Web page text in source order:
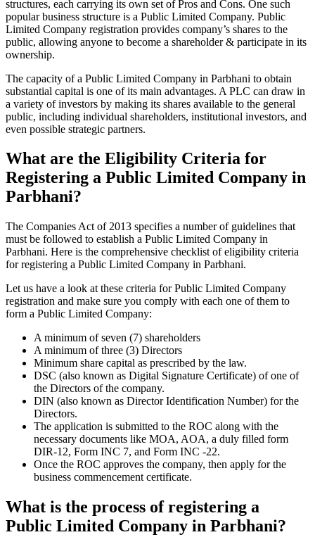
structures, each carrying its own set of Pros and Cons. One such
popular business structure is a Public Limited Company. Public
Limited Company registration provides company’s shares to the
public, allowing anyone to become a shareholder & participate in its
ownership.
The capacity of a Public Limited Company in Parbhani to obtain
substantial capital is one of its main advantages. A PLC can draw in
a variety of investors by making its shares available to the general
public, including individual shareholders, institutional investors, and
even possible strategic partners.
What are the Eligibility Criteria for
Registering a Public Limited Company in
Parbhani?
The Companies Act of 2013 specifies a number of guidelines that
must be followed to establish a Public Limited Company in
Parbhani. Here is the comprehensive checklist of eligibility criteria
for registering a Public Limited Company in Parbhani.
Let us have a look at these criteria for Public Limited Company
registration and make sure you comply with each one of them to
form a Public Limited Company:
A minimum of seven (7) shareholders
A minimum of three (3) Directors
Minimum share capital as prescribed by the law.
DSC (also known as Digital Signature Certificate) of one of
the Directors of the company.
DIN (also known as Director Identification Number) for the
Directors.
The application is submitted to the ROC along with the
necessary documents like MOA, AOA, a duly filled form
DIR-12, Form INC 7, and Form INC -22.
Once the ROC approves the company, then apply for the
business commencement certificate.
What is the process of registering a
Public Limited Company in Parbhani?